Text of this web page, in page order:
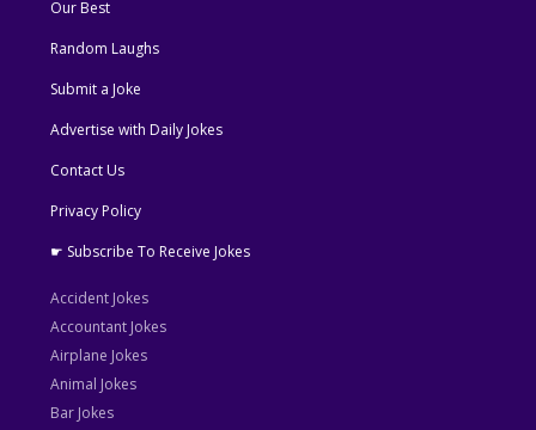
Our Best
Random Laughs
Submit a Joke
Advertise with Daily Jokes
Contact Us
Privacy Policy
☛ Subscribe To Receive Jokes
Accident Jokes
Accountant Jokes
Airplane Jokes
Animal Jokes
Bar Jokes